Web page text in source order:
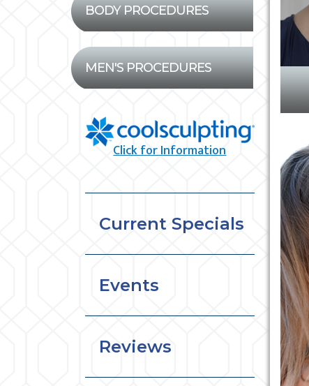
BODY PROCEDURES
MEN'S PROCEDURES
Click for Information
Current Specials
Events
Reviews